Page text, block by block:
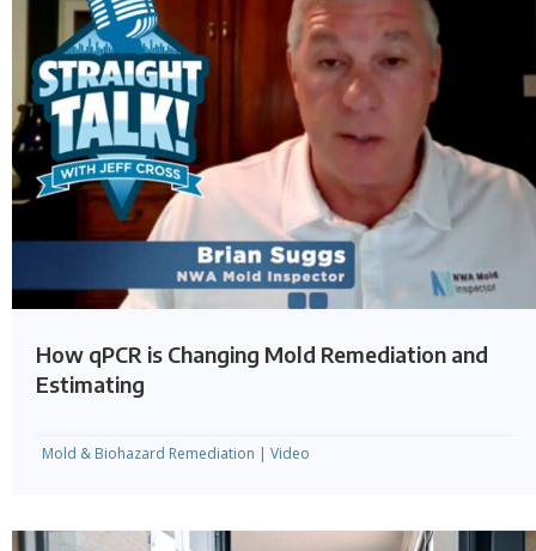
How qPCR is Changing Mold Remediation and
Estimating
Mold & Biohazard Remediation | Video